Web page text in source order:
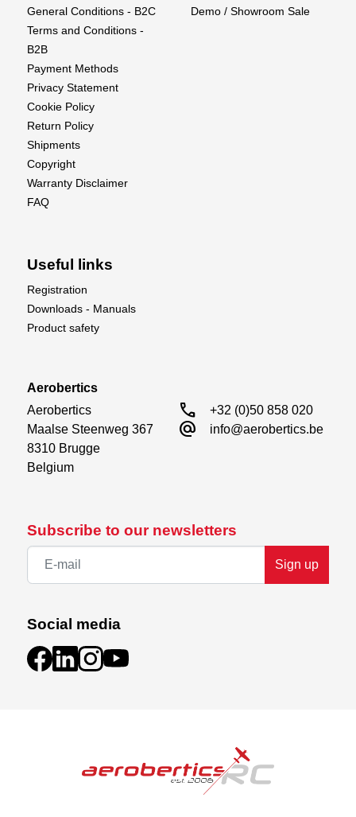
This self-healing mat regenerates itself after each
cut, reducing the wear and tear that dulls blades
and creates messy workspaces. At Aerobertics,
we understand the importance of a high-quality
cutting surface, and this mat is designed to meet
the needs of both hobbyists and professionals
alike.
Perfect for:
Crafters
Modelers
Take your precision cutting to the next level with
the KAVAN Self-Healing Cutting Mat – only at
Aerobertics.
Subscribe to our newsletters
Sign up
Social media
General Conditions - B2C
Terms and Conditions -
B2B
Payment Methods
Privacy Statement
Cookie Policy
Return Policy
Shipments
Copyright
Warranty Disclaimer
FAQ
Demo / Showroom Sale
Useful links
Registration
Downloads - Manuals
Product safety
Aerobertics
Aerobertics
Maalse Steenweg 367
8310 Brugge
Belgium
call +32 (0)50 858 020
alternate_email info@aerobertics.be